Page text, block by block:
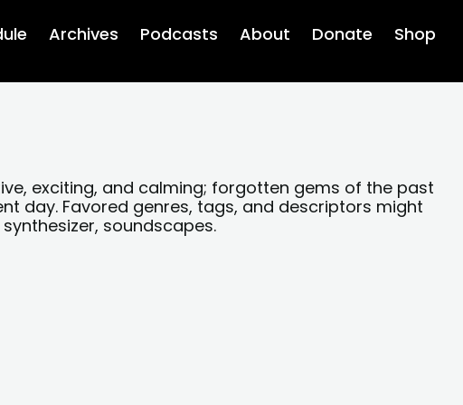
Archives Podcasts About Donate Shop
exciting, and calming; forgotten gems of the past
day. Favored genres, tags, and descriptors might
soundscapes.